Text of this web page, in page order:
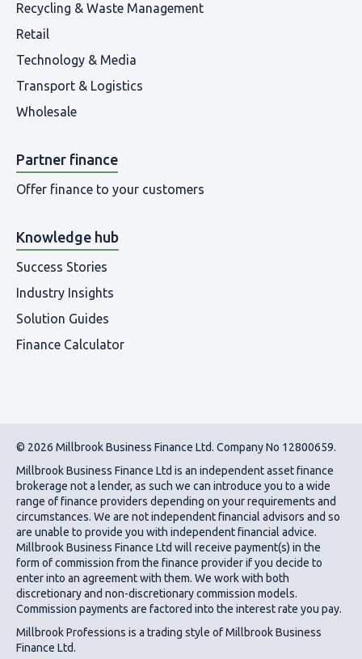
Recycling & Waste Management
Retail
Technology & Media
Transport & Logistics
Wholesale
Partner finance
Offer finance to your customers
Knowledge hub
Success Stories
Industry Insights
Solution Guides
Finance Calculator
© 2026 Millbrook Business Finance Ltd. Company No 12800659.
Millbrook Business Finance Ltd is an independent asset finance
brokerage not a lender, as such we can introduce you to a wide
range of finance providers depending on your requirements and
circumstances. We are not independent financial advisors and so
are unable to provide you with independent financial advice.
Millbrook Business Finance Ltd will receive payment(s) in the
form of commission from the finance provider if you decide to
enter into an agreement with them. We work with both
discretionary and non-discretionary commission models.
Commission payments are factored into the interest rate you pay.
Millbrook Professions is a trading style of Millbrook Business
Finance Ltd.